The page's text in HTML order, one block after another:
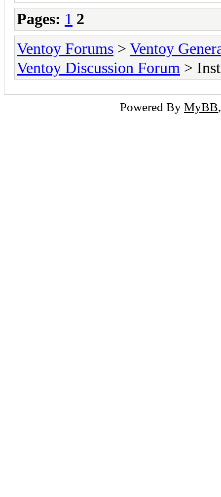
Pages: 1 2
Ventoy Forums > Ventoy
Ventoy Discussion Forum >
Powered By MyBB